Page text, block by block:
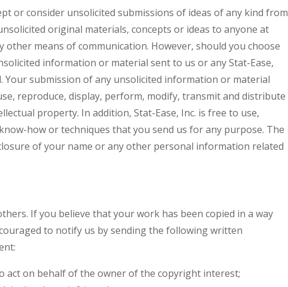
or consider unsolicited submissions of ideas of any kind from
original materials, concepts or ideas to anyone at
means of communication. However, should you choose
information or material sent to us or any Stat-Ease,
Your submission of any unsolicited information or material
reproduce, display, perform, modify, transmit and distribute
property. In addition, Stat-Ease, Inc. is free to use,
how or techniques that you send us for any purpose. The
of your name or any other personal information related
If you believe that your work has been copied in a way
to notify us by sending the following written
act on behalf of the owner of the copyright interest;